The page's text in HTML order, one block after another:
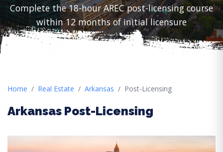
Complete the 18-hour AREC post-licensing course
within 12 months of initial licensure
Home Real Estate Arkansas Post-Licensing
Arkansas Post-Licensing